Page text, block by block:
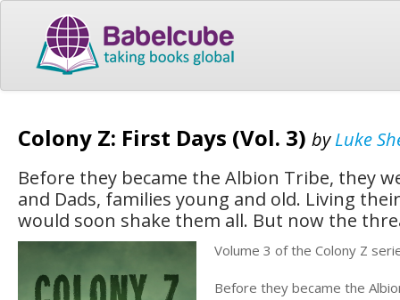
Colony Z: First Days (Vol. 3) byLuke
Before they became the Albion Tribe, they
and Dads, families young and old. Living
would soon shake them all. But now the
Volume 3 of the Colony Z
Before they became the